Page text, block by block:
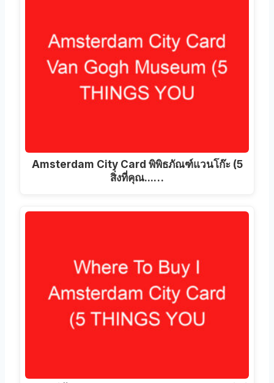
Amsterdam City Card พิพิธภัณฑ์แวนโก๊ะ (5
สิ่งที่คุณ...…